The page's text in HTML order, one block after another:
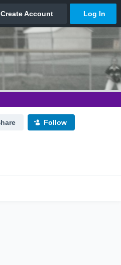
Follow